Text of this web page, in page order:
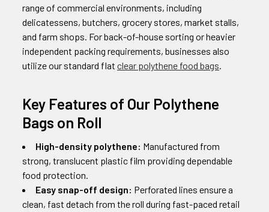
range of commercial environments, including
delicatessens, butchers, grocery stores, market stalls,
and farm shops. For back-of-house sorting or heavier
independent packing requirements, businesses also
utilize our standard flat clear polythene food bags.
Key Features of Our Polythene
Bags on Roll
High-density polythene: Manufactured from
strong, translucent plastic film providing dependable
food protection.
Easy snap-off design: Perforated lines ensure a
clean, fast detach from the roll during fast-paced retail